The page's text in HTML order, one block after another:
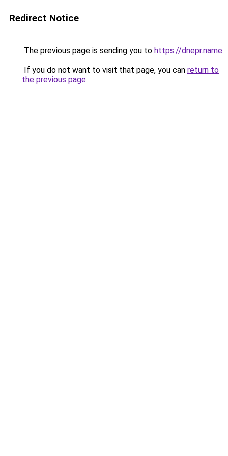
Redirect Notice
The previous page is sending you to https://dnepr.name.
If you do not want to visit that page, you can return to
the previous page.